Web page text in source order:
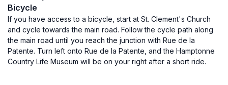
Bicycle
If you have access to a bicycle, start at St. Clement's Church
and cycle towards the main road. Follow the cycle path along
the main road until you reach the junction with Rue de la
Patente. Turn left onto Rue de la Patente, and the Hamptonne
Country Life Museum will be on your right after a short ride.